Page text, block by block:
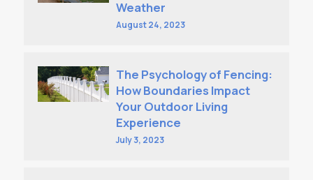
Weather
August 24, 2023
The Psychology of Fencing:
How Boundaries Impact
Your Outdoor Living
Experience
July 3, 2023